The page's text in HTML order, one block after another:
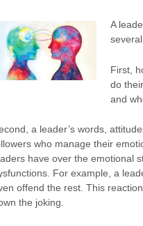
A
First,
do
and
a leader’s words,
who manage their
have over the emotional
For example, a
offend the rest. This
the joking.